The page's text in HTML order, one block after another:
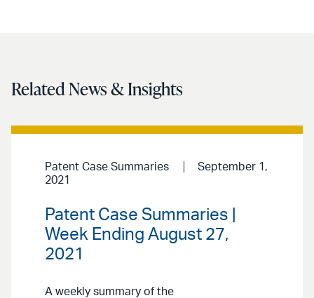
Related News & Insights
Patent Case Summaries
September 1,
2021
Patent Case Summaries |
Week Ending August 27,
2021
A weekly summary of the